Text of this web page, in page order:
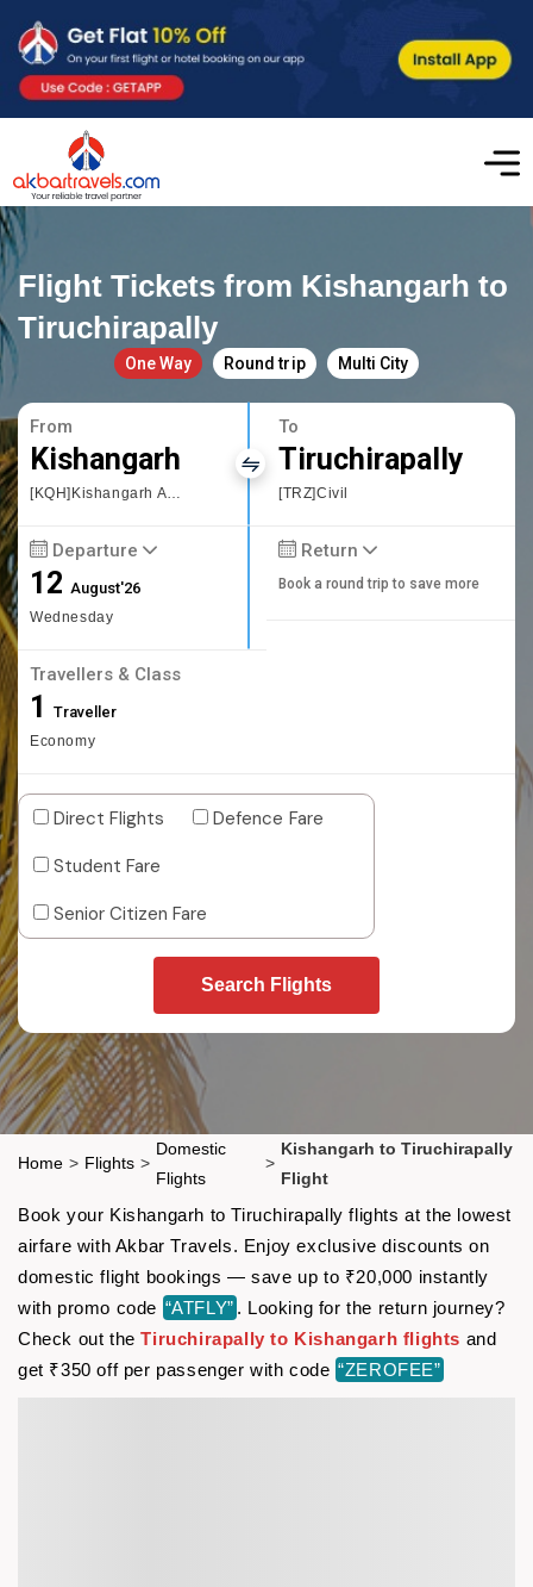
Flight Tickets from Kishangarh to
Tiruchirapally
One Way Round trip Multi City
From
Kishangarh
[KQH]Kishangarh Airport
To
Tiruchirapally
[TRZ]Civil
Departure
12August'26
Wednesday
Return
Book a round trip to save more
Travellers & Class
1 Traveller
Economy
Direct Flights
Defence Fare
Student Fare
Senior Citizen Fare
Search Flights
Home > Flights >
Domestic
Flights
>
Kishangarh to Tiruchirapally
Flight
Book your Kishangarh to Tiruchirapally flights at the lowest
airfare with Akbar Travels. Enjoy exclusive discounts on
domestic flight bookings — save up to ₹20,000 instantly
with promo code “ATFLY” . Looking for the return journey?
Check out theTiruchirapally to Kishangarh flights and
get ₹350 off per passenger with code “ZEROFEE”